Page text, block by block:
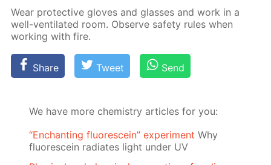
Wear pro­tec­tive gloves and glass­es and work in a
well-ven­ti­lat­ed room. Ob­serve safe­ty rules when
work­ing with fire.
Share Tweet Send
We have more chemistry articles for you:
“Enchanting fluorescein” experiment Why
fluorescein radiates light under UV